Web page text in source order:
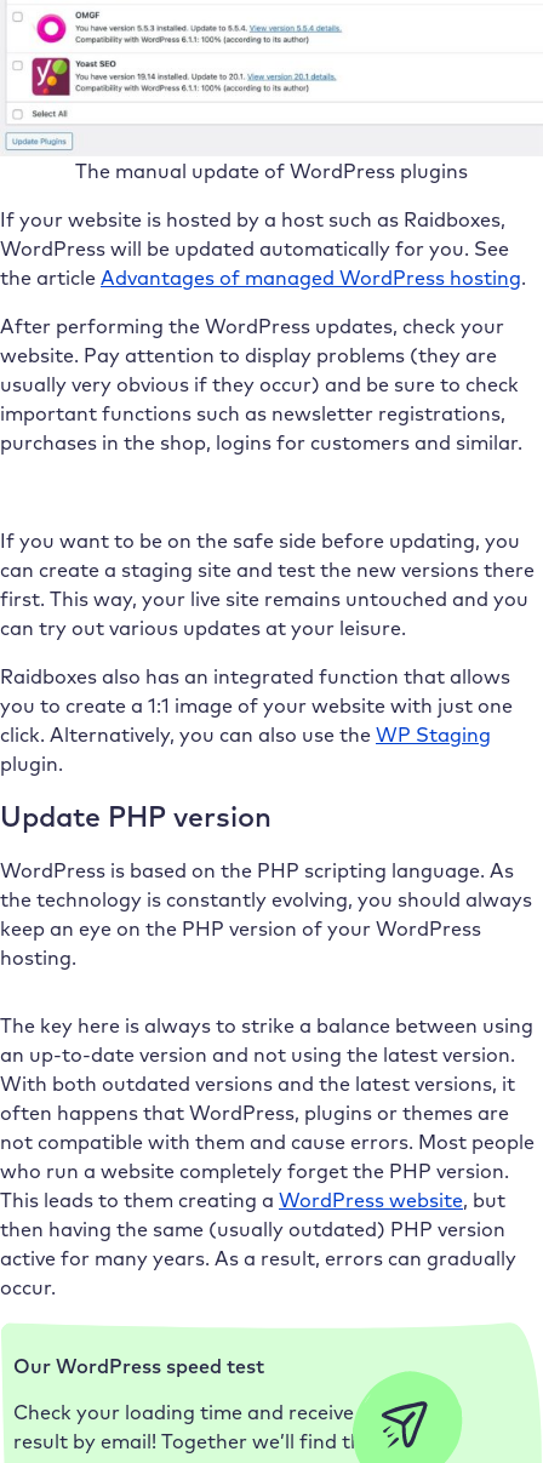
The manual update of WordPress plugins
If your website is hosted by a host such as Raidboxes,
WordPress will be updated automatically for you. See
the article Advantages of managed WordPress hosting.
After performing the WordPress updates, check your
website. Pay attention to display problems (they are
usually very obvious if they occur) and be sure to check
important functions such as newsletter registrations,
purchases in the shop, logins for customers and similar.
If you want to be on the safe side before updating, you
can create a staging site and test the new versions there
first. This way, your live site remains untouched and you
can try out various updates at your leisure.
Raidboxes also has an integrated function that allows
you to create a 1:1 image of your website with just one
click. Alternatively, you can also use the WP Staging
plugin.
Update PHP version
WordPress is based on the PHP scripting language. As
the technology is constantly evolving, you should always
keep an eye on the PHP version of your WordPress
hosting.
The key here is always to strike a balance between using
an up-to-date version and not using the latest version.
With both outdated versions and the latest versions, it
often happens that WordPress, plugins or themes are
not compatible with them and cause errors. Most people
who run a website completely forget the PHP version.
This leads to them creating a WordPress website, but
then having the same (usually outdated) PHP version
active for many years. As a result, errors can gradually
occur.
Our WordPress speed test
Check your loading time and receive the
result by email! Together we’ll find the